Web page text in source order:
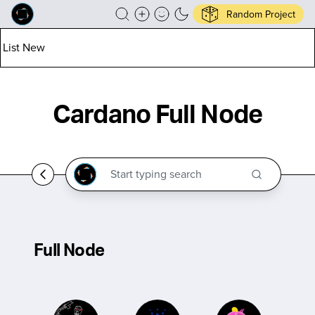
Random Project
List New
Cardano Full Node
Full Node